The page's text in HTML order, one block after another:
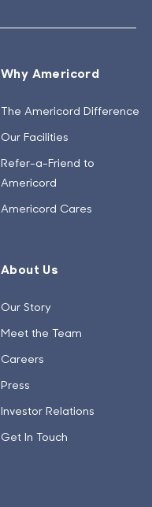
Why Americord
The Americord Difference
Our Facilities
Refer-a-Friend to
Americord
Americord Cares
About Us
Our Story
Meet the Team
Careers
Press
Investor Relations
Get In Touch